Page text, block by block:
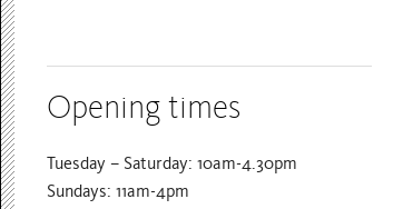
Opening times
Tuesday – Saturday: 10am-4.30pm
Sundays: 11am-4pm